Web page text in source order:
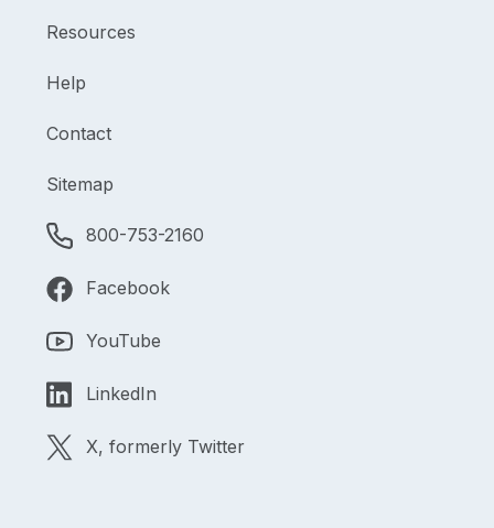
Resources
Help
Contact
Sitemap
800-753-2160
Facebook
YouTube
LinkedIn
X, formerly Twitter